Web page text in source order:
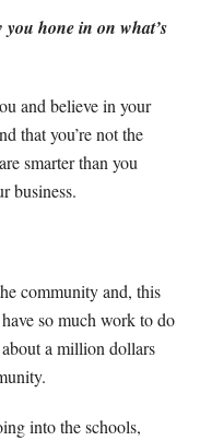
hone in on what’s
and believe in your
that you’re not the
smarter than you
business.
community and, this
so much work to do
a million dollars
into the schools,